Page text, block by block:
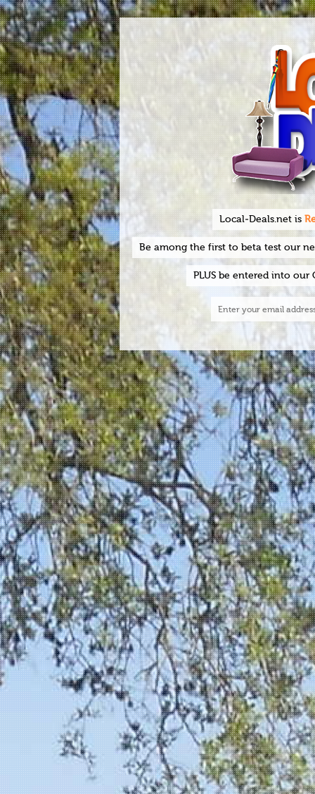
Local-Deals.net is
Be among the first to beta test our
PLUS be entered into our